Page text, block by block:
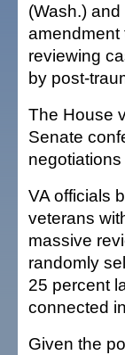
(Wash.)
amendment
reviewing
by post-
The House
Senate
VA officials
veterans
massive
randomly
25 percent
connected
Given the